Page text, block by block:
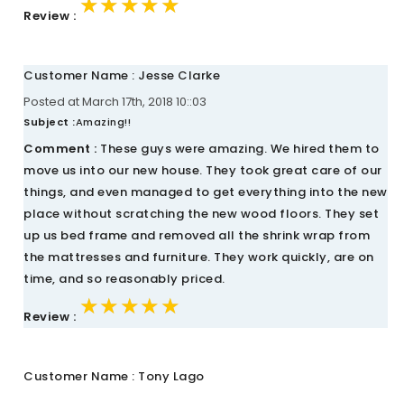
Review :
Customer Name : Jesse Clarke
Posted at March 17th, 2018 10::03
Subject :Amazing!!
Comment : These guys were amazing. We hired them to
move us into our new house. They took great care of our
things, and even managed to get everything into the new
place without scratching the new wood floors. They set
up us bed frame and removed all the shrink wrap from
the mattresses and furniture. They work quickly, are on
time, and so reasonably priced.
Review : ★★★★★
★★★★★
★★★★★
Customer Name : Tony Lago